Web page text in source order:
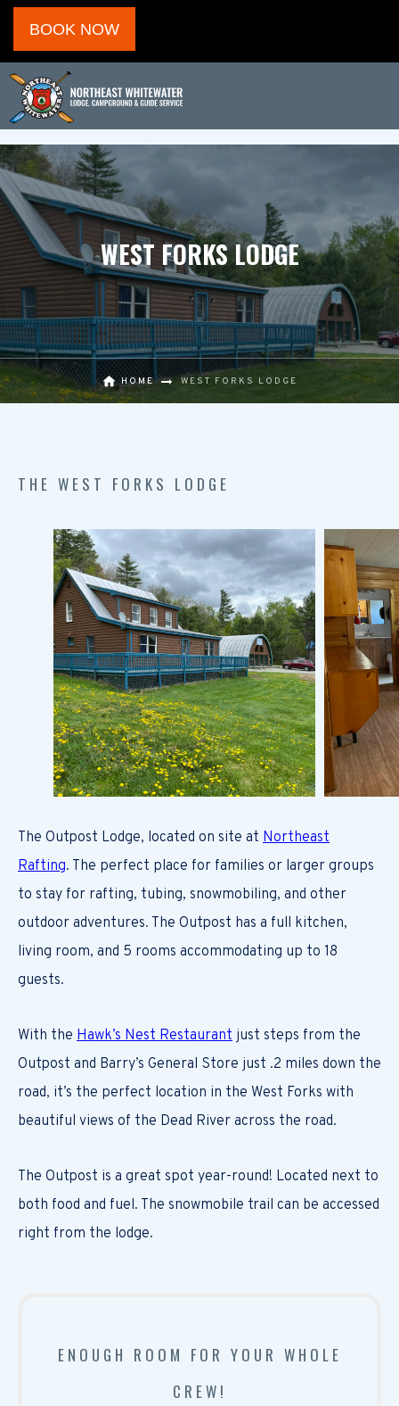
BOOK NOW
WEST FORKS LODGE
HOME WEST FORKS LODGE
THE WEST FORKS LODGE
The Outpost Lodge, located on site at Northeast
Rafting. The perfect place for families or larger groups
to stay for rafting, tubing, snowmobiling, and other
outdoor adventures. The Outpost has a full kitchen,
living room, and 5 rooms accommodating up to 18
guests.
With the Hawk’s Nest Restaurant just steps from the
Outpost and Barry’s General Store just .2 miles down the
road, it’s the perfect location in the West Forks with
beautiful views of the Dead River across the road.
The Outpost is a great spot year-round! Located next to
both food and fuel. The snowmobile trail can be accessed
right from the lodge.
ENOUGH ROOM FOR YOUR WHOLE
CREW!